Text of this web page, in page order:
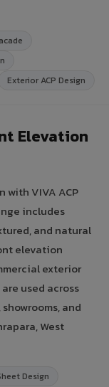
Exterior ACP Design
Elevation
with VIVA ACP
includes
and natural
elevation
exterior
used across
and
West
Design